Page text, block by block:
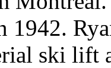
1942.
ski lift